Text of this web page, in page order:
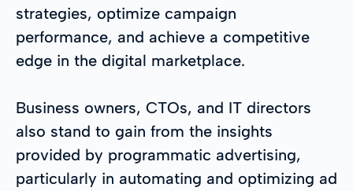
strategies, optimize campaign
performance, and achieve a competitive
edge in the digital marketplace.
Business owners, CTOs, and IT directors
also stand to gain from the insights
provided by programmatic advertising,
particularly in automating and optimizing ad